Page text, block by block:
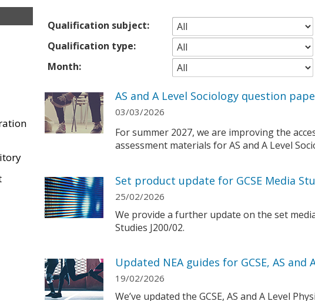
Qualification subject:
Qualification type:
Month:
AS and A Level Sociology question
03/03/2026
For summer 2027, we are improving the
assessment materials for AS and A Level
Set product update for GCSE Media
25/02/2026
We provide a further update on the set
Studies J200/02.
Updated NEA guides for GCSE, AS and
19/02/2026
We’ve updated the GCSE, AS and A Level